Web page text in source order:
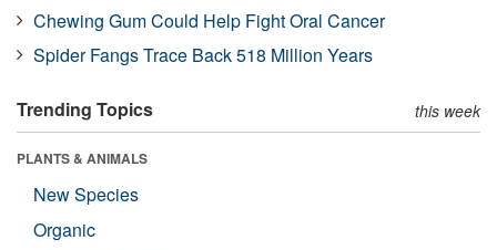
Chewing Gum Could Help Fight Oral Cancer
Spider Fangs Trace Back 518 Million Years
Trending Topics this week
PLANTS & ANIMALS
New Species
Organic